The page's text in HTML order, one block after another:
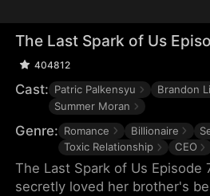
The Last Spark of Us
404812
Cast: Patric Palkensyu
Brandon
Summer Moran
Genre: Romance Billionaire
Toxic Relationship
CEO
The Last Spark of Us Episode
secretly loved her brother's